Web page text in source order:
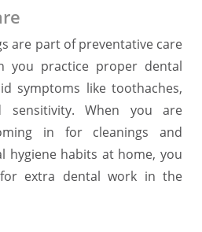
are part of preventative care
you practice proper dental
symptoms like toothaches,
sensitivity. When you are
in for cleanings and
hygiene habits at home, you
extra dental work in the